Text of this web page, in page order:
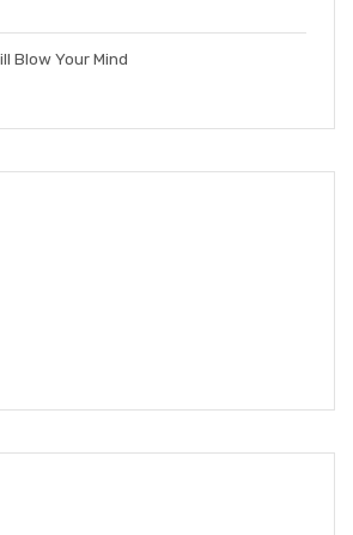
Blow Your Mind